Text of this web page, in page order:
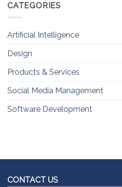
CATEGORIES
Artificial Intelligence
Design
Products & Services
Social Media Management
Software Development
CONTACT US